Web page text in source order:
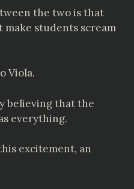
the two is that
make students scream
Viola.
believing that the
everything.
excitement, an